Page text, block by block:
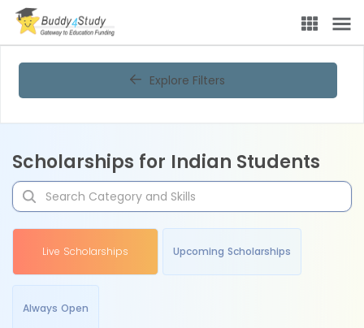
Explore Filters
Scholarships for Indian Students
Live Scholarships Upcoming Scholarships
Always Open